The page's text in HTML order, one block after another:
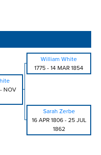
William White
1775 - 14 MAR 1854
- NOV
Sarah Zerbe
16 APR 1806- 25 JUL
1862